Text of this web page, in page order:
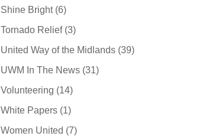
Shine Bright (6)
Tornado Relief (3)
United Way of the Midlands (39)
UWM In The News (31)
Volunteering (14)
White Papers (1)
Women United (7)